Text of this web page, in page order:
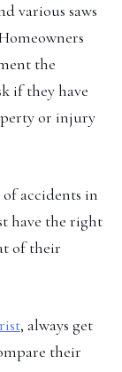
various saws
the
if they have
or injury
accidents in
have the right
of their
, always get
their